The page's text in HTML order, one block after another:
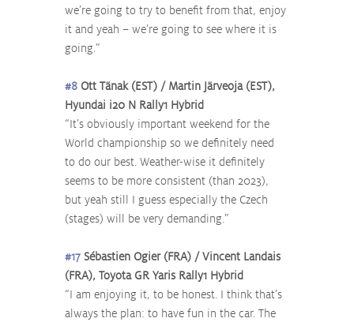
we’re going to try to benefit from that, enjoy
it and yeah – we’re going to see where it is
going.”
#8 Ott Tänak (EST) / Martin Järveoja (EST),
Hyundai i20 N Rally1 Hybrid
“It’s obviously important weekend for the
World championship so we definitely need
to do our best. Weather-wise it definitely
seems to be more consistent (than 2023),
but yeah still I guess especially the Czech
(stages) will be very demanding.”
#17 Sébastien Ogier (FRA) / Vincent Landais
(FRA), Toyota GR Yaris Rally1 Hybrid
“I am enjoying it, to be honest. I think that’s
always the plan: to have fun in the car. The